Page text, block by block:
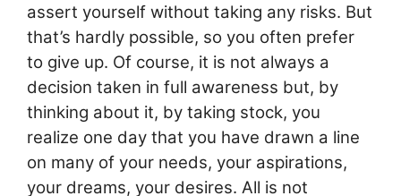
assert yourself without taking any risks. But
that’s hardly possible, so you often prefer
to give up. Of course, it is not always a
decision taken in full awareness but, by
thinking about it, by taking stock, you
realize one day that you have drawn a line
on many of your needs, your aspirations,
your dreams, your desires. All is not